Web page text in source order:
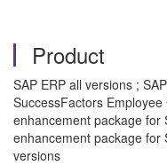
Product
SAP ERP all versions ;
SuccessFactors
enhancement package for
enhancement package for
versions